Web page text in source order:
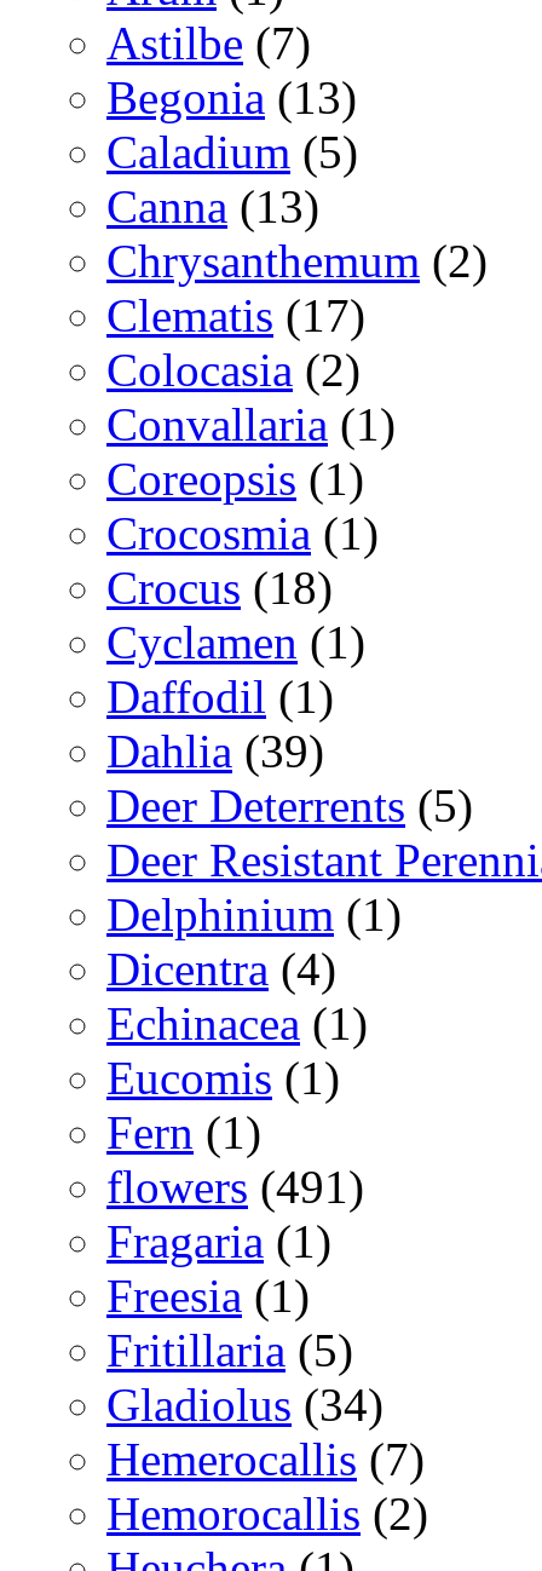
Astilbe (7)
Begonia (13)
Caladium (5)
Canna (13)
Chrysanthemum (2)
Clematis (17)
Colocasia (2)
Convallaria (1)
Coreopsis (1)
Crocosmia (1)
Crocus (18)
Cyclamen (1)
Daffodil (1)
Dahlia (39)
Deer Deterrents (5)
Deer Resistant
Delphinium (1)
Dicentra (4)
Echinacea (1)
Eucomis (1)
Fern (1)
flowers (491)
Fragaria (1)
Freesia (1)
Fritillaria (5)
Gladiolus (34)
Hemerocallis (7)
Hemorocallis (2)